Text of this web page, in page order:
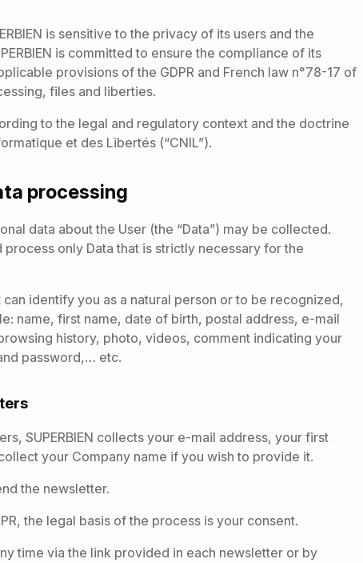
is sensitive to the privacy of its users and the
is committed to ensure the compliance of its
provisions of the GDPR and French law n°78-17 of
files and liberties.
to the legal and regulatory context and the doctrine
et des Libertés (“CNIL”).
processing
data about the User (the “Data”) may be collected.
process only Data that is strictly necessary for the
identify you as a natural person or to be recognized,
name, first name, date of birth, postal address, e-mail
history, photo, videos, comment indicating your
password,… etc.
SUPERBIEN collects your e-mail address, your first
your Company name if you wish to provide it.
the newsletter.
the legal basis of the process is your consent.
time via the link provided in each newsletter or by